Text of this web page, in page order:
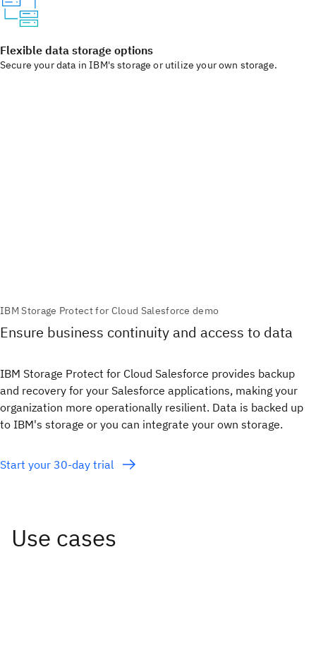
Flexible data storage options
Secure your data in IBM's storage or utilize your own storage.
Ensure business continuity and access to data
IBM Storage Protect for Cloud Salesforce provides backup
and recovery for your Salesforce applications, making your
organization more operationally resilient. Data is backed up
to IBM's storage or you can integrate your own storage.
Start your 30-day trial